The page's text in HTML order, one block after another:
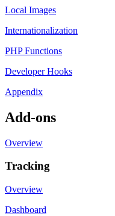
Local Images
Internationalization
PHP Functions
Developer Hooks
Appendix
Add-ons
Overview
Tracking
Overview
Dashboard